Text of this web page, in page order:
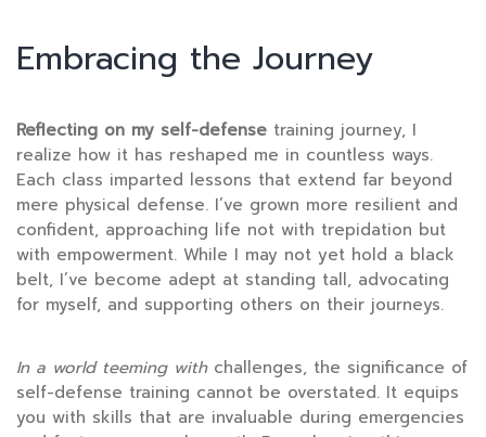
Embracing the Journey
Reflecting on my self-defense training journey, I
realize how it has reshaped me in countless ways.
Each class imparted lessons that extend far beyond
mere physical defense. I’ve grown more resilient and
confident, approaching life not with trepidation but
with empowerment. While I may not yet hold a black
belt, I’ve become adept at standing tall, advocating
for myself, and supporting others on their journeys.
In a world teeming withchallenges, the significance of
self-defense training cannot be overstated. It equips
you with skills that are invaluable during emergencies